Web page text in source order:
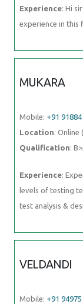
Experience: Hi
experience in this
MUKARA
Mobile: +91
Location: Online
Qualification:
Experience:
levels of testing
test analysis &
VELDANDI
Mobile: +91